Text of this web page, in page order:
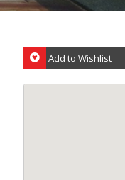
Add to Wishlist